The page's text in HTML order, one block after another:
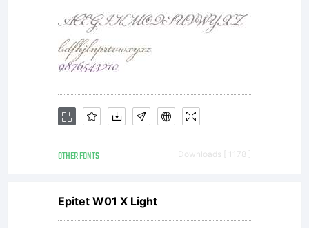
OTHER FONTS Downloads [ 1178 ]
Epitet W01 X Light